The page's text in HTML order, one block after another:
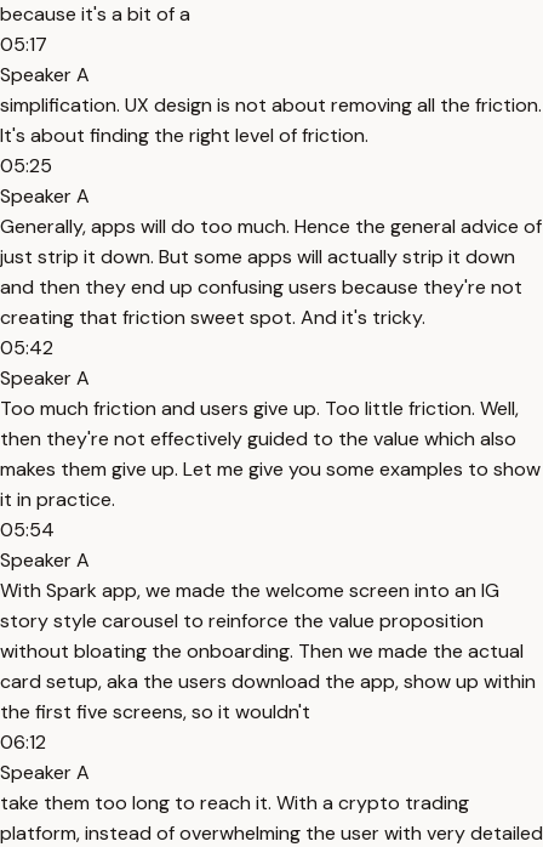
because it's a bit of a
05:17
Speaker A
simplification. UX design is not about removing all the friction.
It's about finding the right level of friction.
05:25
Speaker A
Generally, apps will do too much. Hence the general advice of
just strip it down. But some apps will actually strip it down
and then they end up confusing users because they're not
creating that friction sweet spot. And it's tricky.
05:42
Speaker A
Too much friction and users give up. Too little friction. Well,
then they're not effectively guided to the value which also
makes them give up. Let me give you some examples to show
it in practice.
05:54
Speaker A
With Spark app, we made the welcome screen into an IG
story style carousel to reinforce the value proposition
without bloating the onboarding. Then we made the actual
card setup, aka the users download the app, show up within
the first five screens, so it wouldn't
06:12
Speaker A
take them too long to reach it. With a crypto trading
platform, instead of overwhelming the user with very detailed